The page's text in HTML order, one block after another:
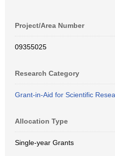
Project/Area Number
09355025
Research Category
Grant-in-Aid for Scientific
Allocation Type
Single-year Grants